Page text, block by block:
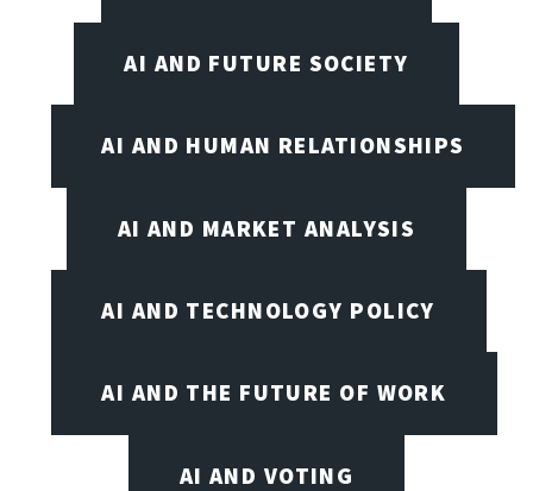
AI AND FUTURE SOCIETY
AI AND HUMAN RELATIONSHIPS
AI AND MARKET ANALYSIS
AI AND TECHNOLOGY POLICY
AI AND THE FUTURE OF WORK
AI AND VOTING